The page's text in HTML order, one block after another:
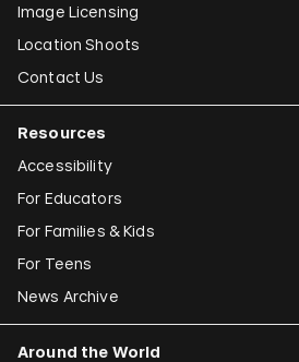
Image Licensing
Location Shoots
Contact Us
Resources
Accessibility
For Educators
For Families & Kids
For Teens
News Archive
Around the World